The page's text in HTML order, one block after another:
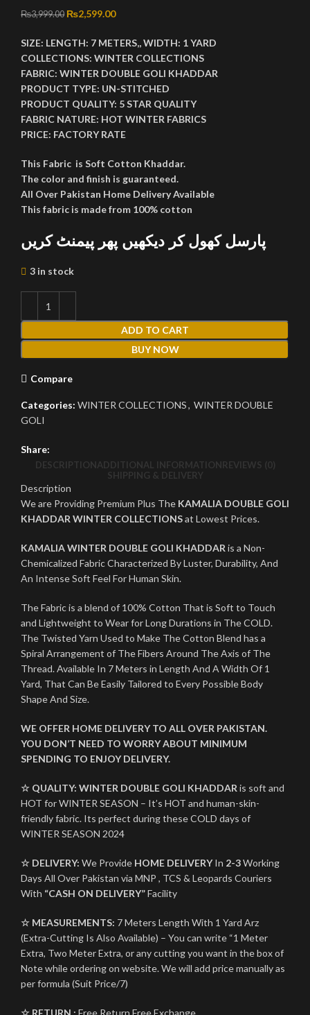
₨3,999.00 Original price was: ₨3,999.00.
₨2,599.00Current price is: ₨2,599.00.
SIZE: LENGTH: 7 METERS,,WIDTH: 1 YARD
COLLECTIONS: WINTER COLLECTIONS
FABRIC: WINTER DOUBLE GOLI KHADDAR
PRODUCT TYPE: UN-STITCHED
PRODUCT QUALITY: 5 STAR QUALITY
FABRIC NATURE: HOT WINTER FABRICS
PRICE: FACTORY RATE
This Fabric is Soft Cotton Khaddar.
The color and finish is guaranteed.
All Over Pakistan Home Delivery Available
This fabric is made from 100% cotton
پارسل کھول کر دیکھیں پھر پیمنٹ کریں
3 in stock
ADD TO CART
BUY NOW
Compare
Categories: WINTER COLLECTIONS, WINTER DOUBLE
GOLI
Share:
DESCRIPTIONADDITIONAL INFORMATIONREVIEWS (0)
SHIPPING & DELIVERY
Description
We are Providing Premium Plus The KAMALIA DOUBLE GOLI
KHADDAR WINTER COLLECTIONSat Lowest Prices.
KAMALIA WINTER DOUBLE GOLI KHADDARis a Non-
Chemicalized Fabric Characterized By Luster, Durability, And
An Intense Soft Feel For Human Skin.
The Fabric is a blend of 100% Cotton That is Soft to Touch
and Lightweight to Wear for Long Durations in The COLD.
The Twisted Yarn Used to Make The Cotton Blend has a
Spiral Arrangement of The Fibers Around The Axis of The
Thread. Available In 7 Meters in Length And A Width Of 1
Yard, That Can Be Easily Tailored to Every Possible Body
Shape And Size.
WE OFFER HOME DELIVERY TO ALL OVER PAKISTAN.
YOU DON’T NEED TO WORRY ABOUT MINIMUM
SPENDING TO ENJOY DELIVERY.
☆ QUALITY: WINTER DOUBLE GOLI KHADDARis soft and
HOT for WINTER SEASON – It’s HOT and human-skin-
friendly fabric. Its perfect during these COLD days of
WINTER SEASON 2024
☆ DELIVERY: We Provide HOME DELIVERYIn 2-3Working
Days All Over Pakistan via MNP , TCS & Leopards Couriers
With “CASH ON DELIVERY”Facility
☆ MEASUREMENTS: 7 Meters Length With 1 Yard Arz
(Extra-Cutting Is Also Available) – You can write “1 Meter
Extra, Two Meter Extra, or any cutting you want in the box of
Note while ordering on website. We will add price manually as
per formula (Suit Price/7)